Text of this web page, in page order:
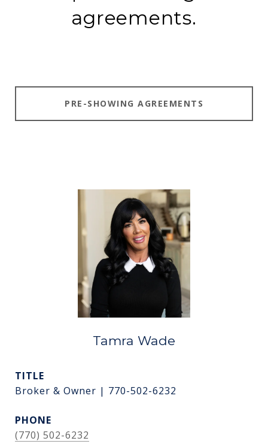
agreements.
PRE-SHOWING AGREEMENTS
Tamra Wade
TITLE
Broker & Owner | 770-502-6232
PHONE
(770) 502-6232